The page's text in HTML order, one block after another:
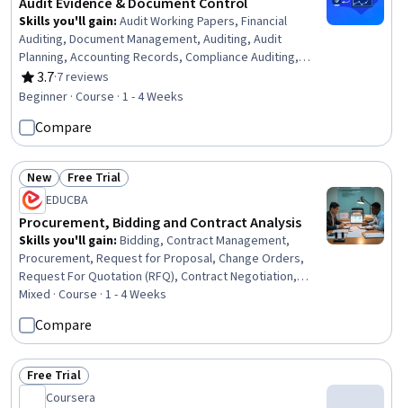
Skills you'll gain: Audit Working Papers, Financial
Auditing, Document Management, Auditing, Audit
Planning, Accounting Records, Compliance Auditing,
Document Control, File Management, Verification And
Validation
3.7
Rating, 3.7 out of 5 stars
·7 reviews
Beginner · Course · 1 - 4 Weeks
Compare
Status: New
New Status: Free Trial
Free Trial
EDUCBA
Procurement, Bidding and Contract Analysis
Skills you'll gain: Bidding, Contract Management,
Procurement, Request for Proposal, Change Orders,
Request For Quotation (RFQ), Contract Negotiation,
Contract Review, Vendor Contracts, Supplier
Management, Risk Management, Contract Compliance,
Risk Control, Operational Risk, Proposal Development,
Vendor Management, Risk Mitigation, Change
Management, Financial Controls, Legal Risk
Mixed · Course · 1 - 4 Weeks
Compare
Status: Free Trial
Free Trial
Coursera